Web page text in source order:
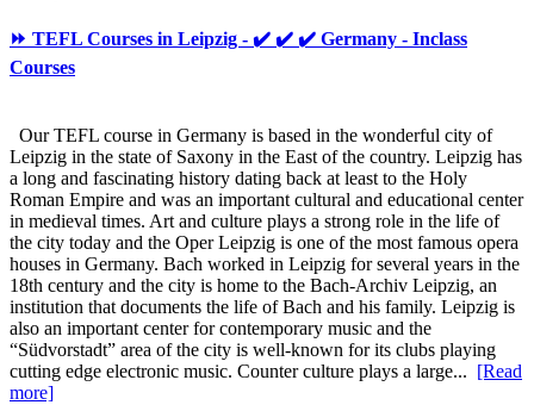
⏩ TEFL Courses in Leipzig - ✔️ ✔️ ✔️ Germany - Inclass
Courses
Our TEFL course in Germany is based in the wonderful city of
Leipzig in the state of Saxony in the East of the country. Leipzig has
a long and fascinating history dating back at least to the Holy
Roman Empire and was an important cultural and educational center
in medieval times. Art and culture plays a strong role in the life of
the city today and the Oper Leipzig is one of the most famous opera
houses in Germany. Bach worked in Leipzig for several years in the
18th century and the city is home to the Bach-Archiv Leipzig, an
institution that documents the life of Bach and his family. Leipzig is
also an important center for contemporary music and the
“Südvorstadt” area of the city is well-known for its clubs playing
cutting edge electronic music. Counter culture plays a large... [Read
more]